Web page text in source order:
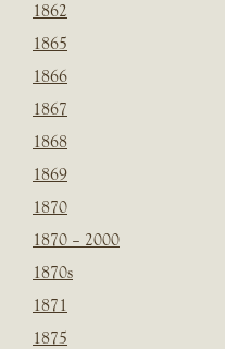
1862
1865
1866
1867
1868
1869
1870
1870 – 2000
1870s
1871
1875